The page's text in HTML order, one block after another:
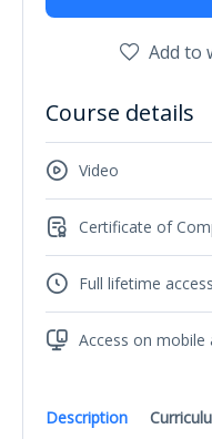
Description
Add to
Course details
Video
Certificate of
Full lifetime access
Access on mobile